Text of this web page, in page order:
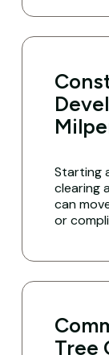
Starting
clearing
can
or
Tree